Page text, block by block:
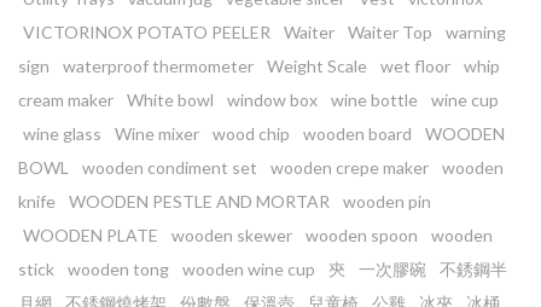
VICTORINOX POTATO PEELER
Waiter Waiter Top
warning
sign
waterproof thermometer Weight Scale wet floor
whip
cream maker
White bowl window box wine bottle
wine cup
wine glass
Wine mixer wood chip wooden board
WOODEN
BOWL
wooden condiment set wooden crepe maker
wooden
knife
WOODEN PESTLE AND MORTAR
wooden pin
WOODEN PLATE
wooden skewer wooden spoon
wooden
stick
wooden tong wooden wine cup 㚒 一次膠碗
不銹鋼半